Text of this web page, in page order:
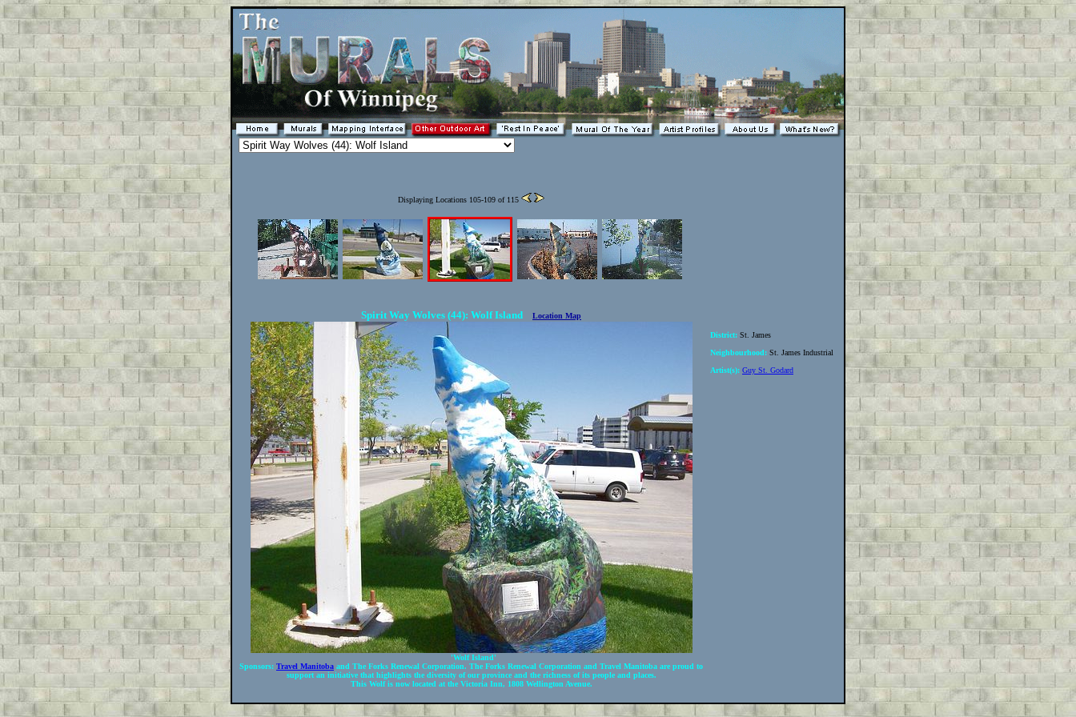
Displaying Locations 105-109 of 115
Spirit Way Wolves (44): Wolf Island Location Map
District: St. James
Neighbourhood: St. James Industrial
Artist(s): Guy St. Godard
'Wolf Island'
Sponsors: Travel Manitoba and The Forks Renewal Corporation. The Forks Renewal Corporation and Travel Manitoba are proud to
support an initiative that highlights the diversity of our province and the richness of its people and places.
This Wolf is now located at the Victoria Inn, 1808 Wellington Avenue.